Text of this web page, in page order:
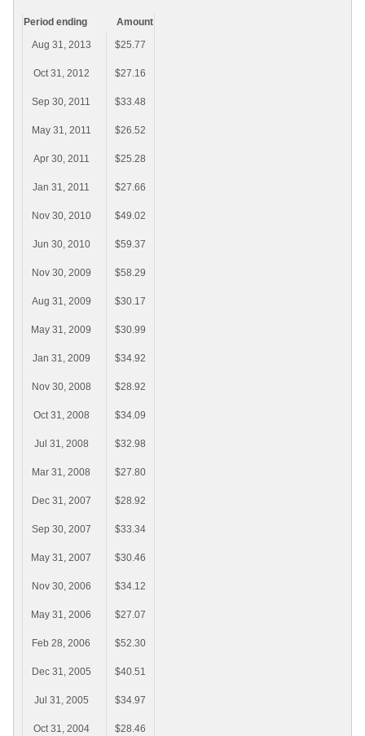
Period ending
Amount
Aug 31, 2013
$25.77
Oct 31, 2012 $27.16
Sep 30, 2011 $33.48
May 31, 2011 $26.52
Apr 30, 2011 $25.28
Jan 31, 2011 $27.66
Nov 30, 2010 $49.02
Jun 30, 2010 $59.37
Nov 30, 2009 $58.29
Aug 31, 2009 $30.17
May 31, 2009 $30.99
Jan 31, 2009 $34.92
Nov 30, 2008 $28.92
Oct 31, 2008 $34.09
Jul 31, 2008 $32.98
Mar 31, 2008 $27.80
Dec 31, 2007 $28.92
Sep 30, 2007 $33.34
May 31, 2007 $30.46
Nov 30, 2006 $34.12
May 31, 2006 $27.07
Feb 28, 2006 $52.30
Dec 31, 2005 $40.51
Jul 31, 2005 $34.97
Oct 31, 2004 $28.46